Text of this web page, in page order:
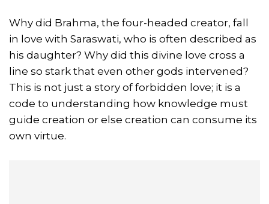
Why did Brahma, the four-headed creator, fall
in love with Saraswati, who is often described as
his daughter? Why did this divine love cross a
line so stark that even other gods intervened?
This is not just a story of forbidden love; it is a
code to understanding how knowledge must
guide creation or else creation can consume its
own virtue.